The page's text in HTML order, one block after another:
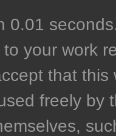
0.01
your work
that
freely by